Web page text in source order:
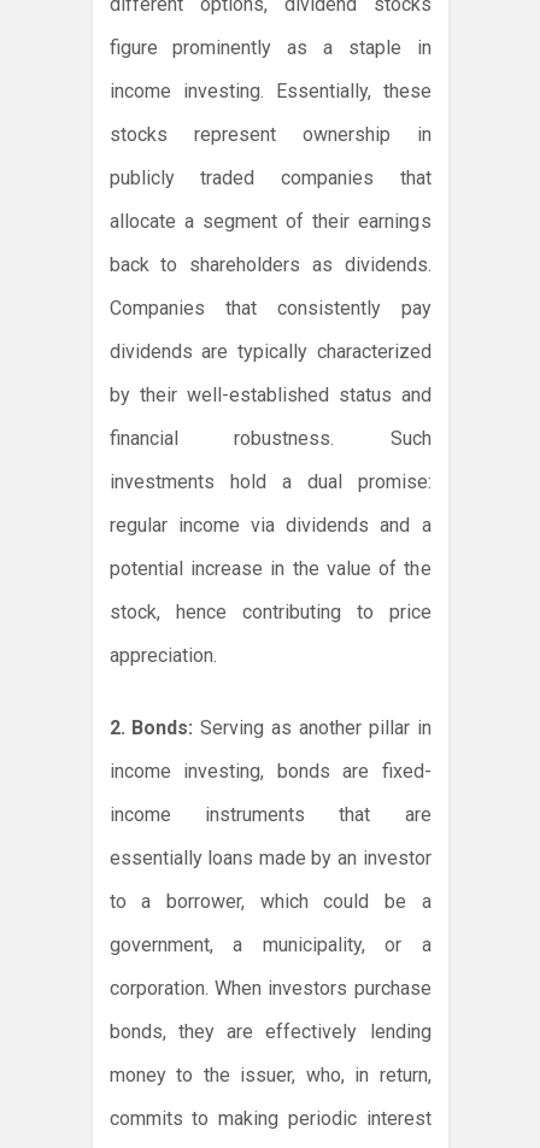
figure prominently as a staple in
income investing. Essentially, these
stocks represent ownership in
publicly traded companies that
allocate a segment of their earnings
back to shareholders as dividends.
Companies that consistently pay
dividends are typically characterized
by their well-established status and
financial robustness. Such
investments hold a dual promise:
regular income via dividends and a
potential increase in the value of the
stock, hence contributing to price
appreciation.
2. Bonds: Serving as another pillar in
income investing, bonds are fixed-
income instruments that are
essentially loans made by an investor
to a borrower, which could be a
government, a municipality, or a
corporation. When investors purchase
bonds, they are effectively lending
money to the issuer, who, in return,
commits to making periodic interest